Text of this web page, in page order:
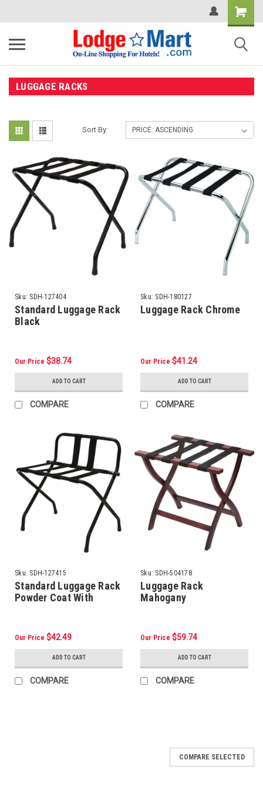
LUGGAGE RACKS
Sort By:
Sku: SDH-127404
Standard Luggage Rack
Black
Our Price $38.74
ADD TO CART
COMPARE
Sku: SDH-180127
Luggage Rack Chrome
Our Price $41.24
ADD TO CART
COMPARE
Sku: SDH-127415
Standard Luggage Rack
Powder Coat With
Our Price $42.49
ADD TO CART
COMPARE
Sku: SDH-504178
Luggage Rack
Mahogany
Our Price $59.74
ADD TO CART
COMPARE
COMPARE SELECTED